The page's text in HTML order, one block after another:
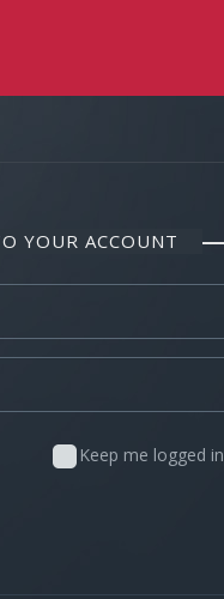
YOUR ACCOUNT
Keep me logged in